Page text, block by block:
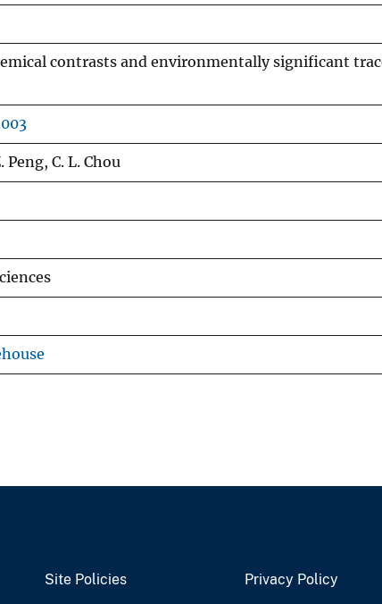
contrasts and environmentally significant
Peng, C. L. Chou
Site Policies Privacy Policy